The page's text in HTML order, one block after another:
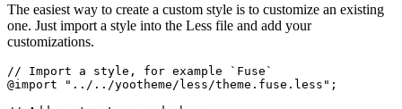
The easiest way to create a custom style is to customize an existing
one. Just import a style into the Less file and add your
customizations.
// Import a style, for example `Fuse`
@import "../../yootheme/less/theme.fuse.less";